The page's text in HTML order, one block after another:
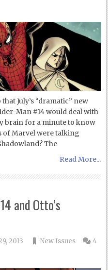
July’s “dramatic” new
Man #14 would deal with
brain for a minute to know
of Marvel were talking
The
Read More...
and Otto’s
2013 New Issues
4